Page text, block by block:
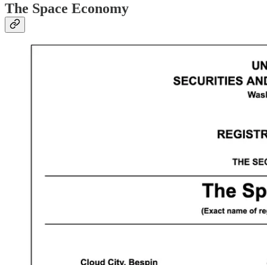
The Space Economy